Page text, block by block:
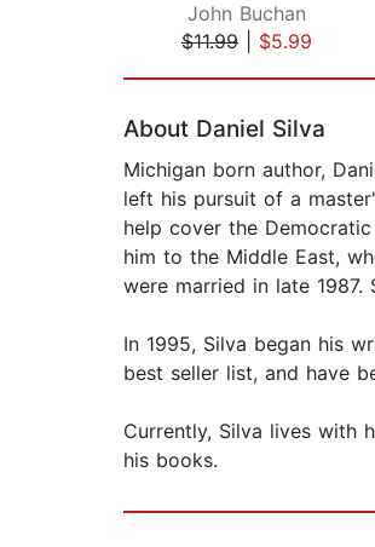
John Buchan
$11.99
$5.99
About Daniel Silva
Michigan born author,
left his pursuit of a
help cover the
him to the Middle East,
were married in late
In 1995, Silva began his
best seller list, and have
Currently, Silva lives with
his books.